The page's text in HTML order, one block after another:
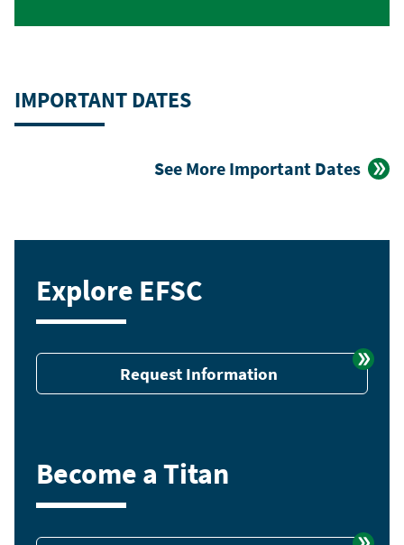
IMPORTANT DATES
See More Important Dates
Explore EFSC
Request Information
Become a Titan